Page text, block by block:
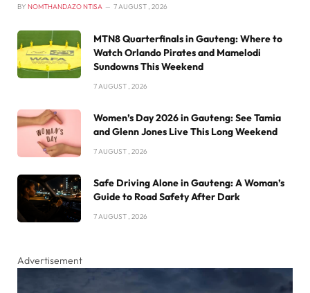
BY NOMTHANDAZO NTISA 7 AUGUST , 2026
MTN8 Quarterfinals in Gauteng: Where to
Watch Orlando Pirates and Mamelodi
Sundowns This Weekend
7 AUGUST , 2026
Women’s Day 2026 in Gauteng: See Tamia
and Glenn Jones Live This Long Weekend
7 AUGUST , 2026
Safe Driving Alone in Gauteng: A Woman’s
Guide to Road Safety After Dark
7 AUGUST , 2026
Advertisement